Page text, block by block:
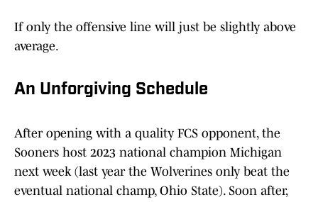
If only the offensive line will just be slightly above
average.
An Unforgiving Schedule
After opening with a quality FCS opponent, the
Sooners host 2023 national champion Michigan
next week (last year the Wolverines only beat the
eventual national champ, Ohio State). Soon after,